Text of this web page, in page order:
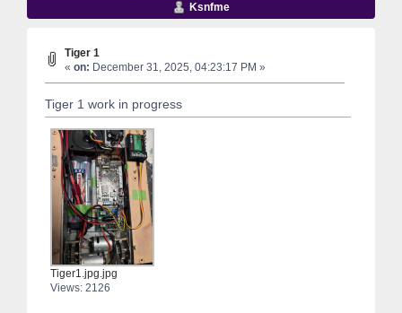
Ksnfme
Tiger 1
« on: December 31, 2025, 04:23:17 PM »
Tiger 1 work in progress
Tiger1.jpg.jpg
Views: 2126